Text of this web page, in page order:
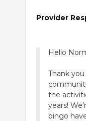
Provider
Hello
Thank
the
years!
bingo